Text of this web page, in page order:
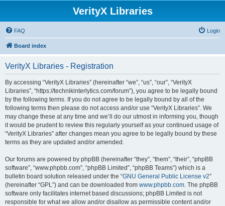
VerityX Libraries
FAQ Login
Board index
VerityX Libraries - Registration
By accessing “VerityX Libraries” (hereinafter “we”, “us”, “our”, “VerityX
Libraries”, “https://technikinterlytics.com/forum”), you agree to be legally bound
by the following terms. If you do not agree to be legally bound by all of the
following terms then please do not access and/or use “VerityX Libraries”. We
may change these at any time and we’ll do our utmost in informing you, though
it would be prudent to review this regularly yourself as your continued usage of
“VerityX Libraries” after changes mean you agree to be legally bound by these
terms as they are updated and/or amended.
Our forums are powered by phpBB (hereinafter “they”, “them”, “their”, “phpBB
software”, “www.phpbb.com”, “phpBB Limited”, “phpBB Teams”) which is a
bulletin board solution released under the “GNU General Public License v2”
(hereinafter “GPL”) and can be downloaded from www.phpbb.com. The phpBB
software only facilitates internet based discussions; phpBB Limited is not
responsible for what we allow and/or disallow as permissible content and/or